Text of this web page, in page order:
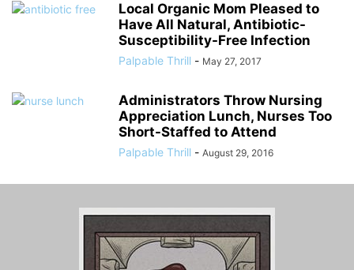
Local Organic Mom Pleased to
Have All Natural, Antibiotic-
Susceptibility-Free Infection
Palpable Thrill - May 27, 2017
Administrators Throw Nursing
Appreciation Lunch, Nurses Too
Short-Staffed to Attend
Palpable Thrill - August 29, 2016